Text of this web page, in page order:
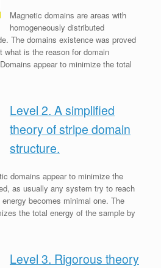
Magnetic domains are areas with
homogeneously distributed
The domains existence was proved
is the reason for domain
appear to minimize the total
Level 2. A simplified
theory of stripe domain
structure.
domains appear to minimize the
as usually any system try to reach
becomes minimal one. The
the total energy of the sample by
Level 3. Rigorous theory